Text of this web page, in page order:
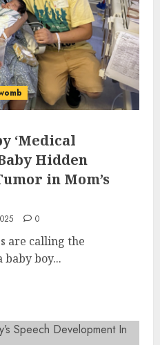
‘Medical
Hidden
in Mom’s
0
are calling the
boy...